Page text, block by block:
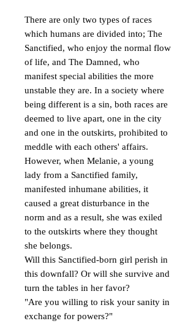
There are only two types of races
which humans are divided into; The
Sanctified, who enjoy the normal flow
of life, and The Damned, who
manifest special abilities the more
unstable they are. In a society where
being different is a sin, both races are
deemed to live apart, one in the city
and one in the outskirts, prohibited to
meddle with each others' affairs.
However, when Melanie, a young
lady from a Sanctified family,
manifested inhumane abilities, it
caused a great disturbance in the
norm and as a result, she was exiled
to the outskirts where they thought
she belongs.
Will this Sanctified-born girl perish in
this downfall? Or will she survive and
turn the tables in her favor?
"Are you willing to risk your sanity in
exchange for powers?"